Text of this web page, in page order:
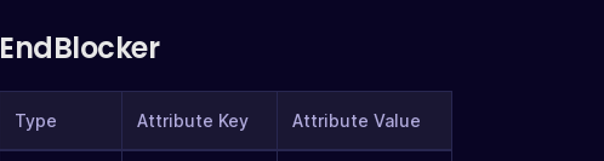
EndBlocker
Type Attribute Key Attribute Value